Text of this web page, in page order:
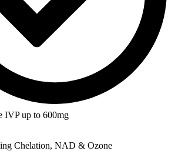
IVP up to 600mg
Chelation, NAD & Ozone